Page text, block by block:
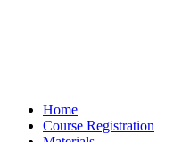
Home
Course Registration